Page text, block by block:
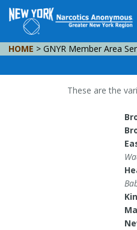
HOME > GNYR Member Area
These are the